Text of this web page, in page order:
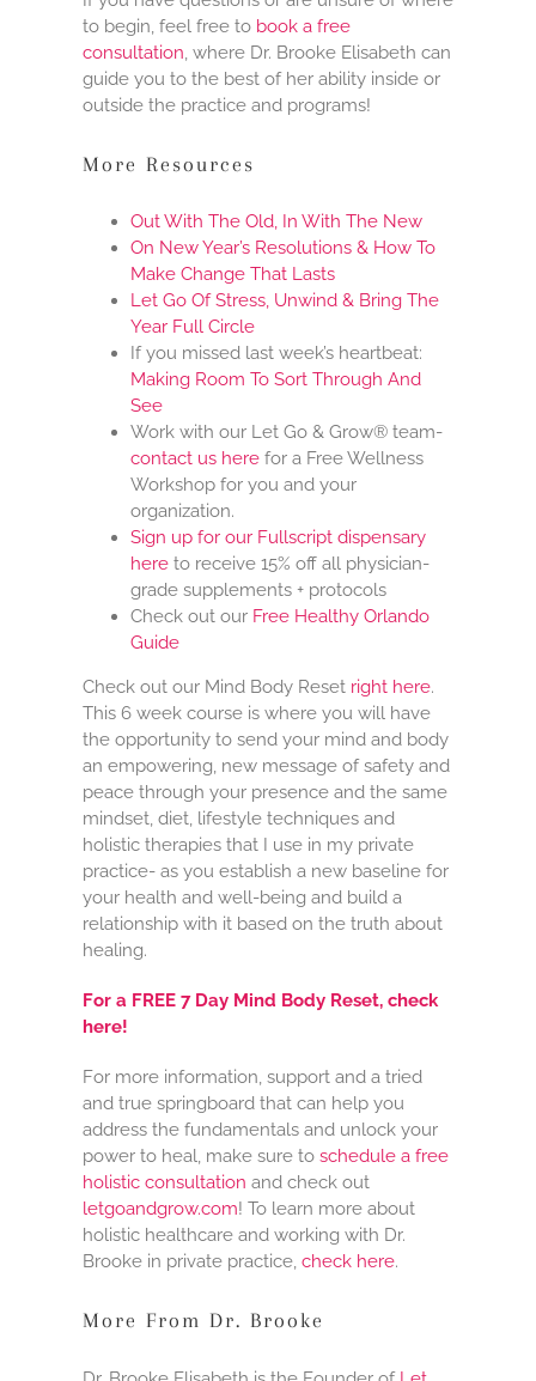
to begin, feel free to book a free
consultation , where Dr. Brooke Elisabeth can
guide you to the best of her ability inside or
outside the practice and programs!
More Resources
Out With The Old, In With The New
On New Year’s Resolutions & How To
Make Change That Lasts
Let Go Of Stress, Unwind & Bring The
Year Full Circle
If you missed last week’s heartbeat:
Making Room To Sort Through And
See
Work with our Let Go & Grow® team-
contact us herefor a Free Wellness
Workshop for you and your
organization.
Sign up for our Fullscript dispensary
hereto receive 15% off all physician-
grade supplements + protocols
Check out our Free Healthy Orlando
Guide
Check out our Mind Body Reset right here.
This 6 week course is where you will have
the opportunity to send your mind and body
an empowering, new message of safety and
peace through your presence and the same
mindset, diet, lifestyle techniques and
holistic therapies that I use in my private
practice- as you establish a new baseline for
your health and well-being and build a
relationship with it based on the truth about
healing.
For a FREE 7 Day Mind Body Reset, check
here!
For more information, support and a tried
and true springboard that can help you
address the fundamentals and unlock your
power to heal, make sure to schedule a free
holistic consultation and check out
letgoandgrow.com! To learn more about
holistic healthcare and working with Dr.
Brooke in private practice, check here.
More From Dr. Brooke